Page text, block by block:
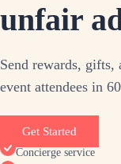
unfair
Send rewards, gifts,
event attendees in
Get Started
Concierge service